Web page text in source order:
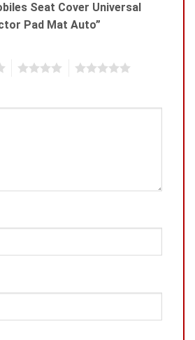
Seat Cover Universal
Pad Mat Auto”